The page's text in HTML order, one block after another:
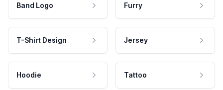
Band Logo Furry
T-Shirt Design Jersey
Hoodie Tattoo